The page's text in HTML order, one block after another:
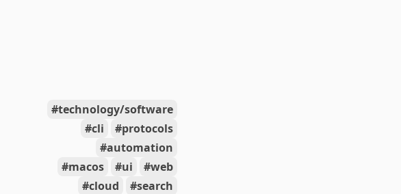
technology/software
cli
protocols
automation
macos
ui
web
cloud
search